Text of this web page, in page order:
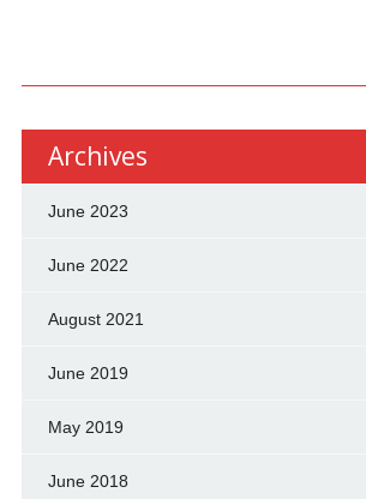
Archives
June 2023
June 2022
August 2021
June 2019
May 2019
June 2018